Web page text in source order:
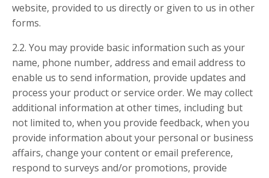
website, provided to us directly or given to us in other
forms.
2.2. You may provide basic information such as your
name, phone number, address and email address to
enable us to send information, provide updates and
process your product or service order. We may collect
additional information at other times, including but
not limited to, when you provide feedback, when you
provide information about your personal or business
affairs, change your content or email preference,
respond to surveys and/or promotions, provide